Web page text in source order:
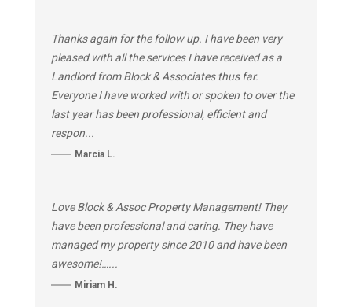
Thanks again for the follow up. I have been very
pleased with all the services I have received as a
Landlord from Block & Associates thus far.
Everyone I have worked with or spoken to over the
last year has been professional, efficient and
respon...
Marcia L.
Love Block & Assoc Property Management! They
have been professional and caring. They have
managed my property since 2010 and have been
awesome!…...
Miriam H.